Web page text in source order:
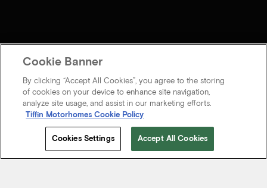
Cookie Banner
By clicking “Accept All Cookies”, you agree to the storing
of cookies on your device to enhance site navigation,
analyze site usage, and assist in our marketing efforts.
Tiffin Motorhomes Cookie Policy
Cookies Settings Accept All Cookies